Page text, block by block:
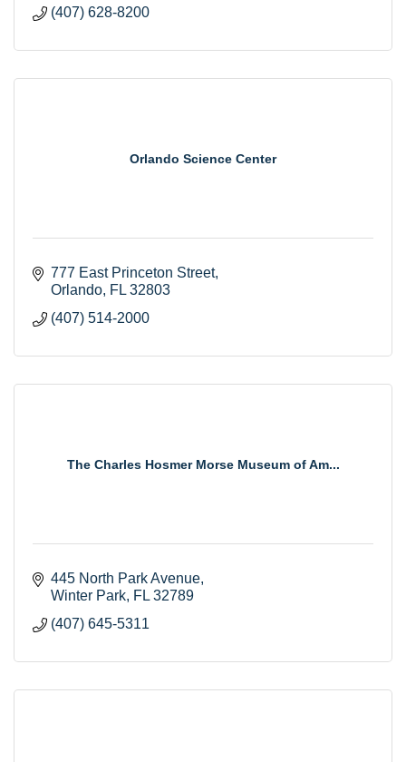
(407) 628-8200
Orlando Science Center
777 East Princeton Street
Orlando FL 32803
(407) 514-2000
The Charles Hosmer Morse Museum of Am...
445 North Park Avenue
Winter Park FL 32789
(407) 645-5311